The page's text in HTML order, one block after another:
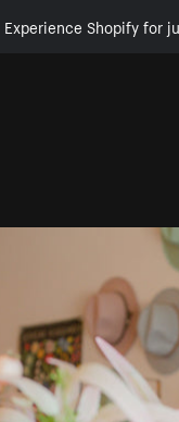
Shopify for